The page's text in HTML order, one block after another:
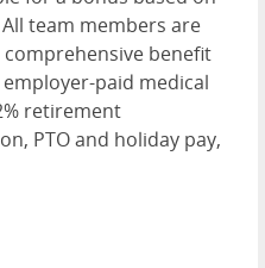
team members are
benefit
paid medical
retirement
PTOand holiday pay,